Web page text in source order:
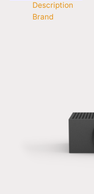
Description
Brand